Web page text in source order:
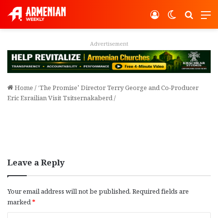
Switch
Log In
Advertisement
Home /‘The Promise’ Director Terry George and Co-Producer
Eric Esrailian Visit Tsitsernakaberd/
Leave a Reply
Your email address will not be published. Required fields are
marked*